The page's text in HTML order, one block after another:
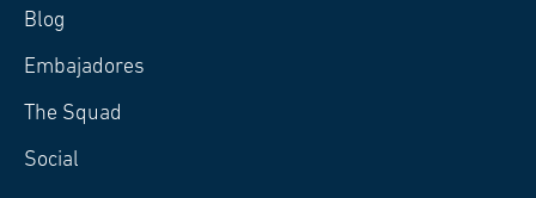
Blog
Embajadores
The Squad
Social